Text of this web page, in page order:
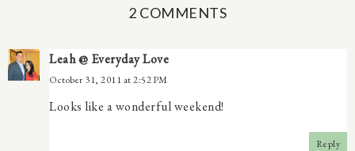
2 COMMENTS
Leah @ Everyday Love
October 31, 2011 at 2:52 PM
Looks like a wonderful weekend!
Reply